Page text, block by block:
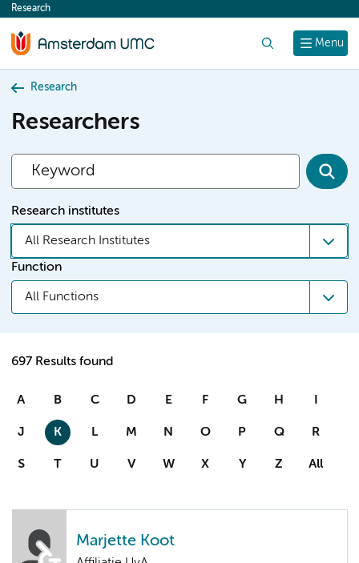
content
Menu
Research
Research
Researchers
Research institutes
All Research Institutes
Function
All Functions
697 Results found
A B C D E F G H I
J K L M N O P Q R
S T U V W X Y Z All
Marjette Koot